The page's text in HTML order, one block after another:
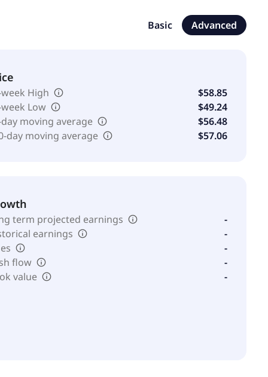
Basic Advanced
High
$58.85
Low
$49.24
moving average
$56.48
day moving average
$57.06
term projected earnings
-
earnings
-
-
flow
-
value
-